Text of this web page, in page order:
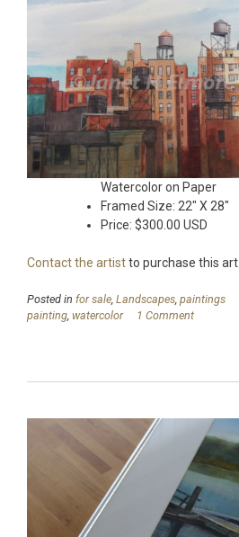
Watercolor on Paper
Framed Size: 22″ X 28″
Price: $300.00 USD
Contact the artistto purchase this art.
Posted in for sale Landscapes paintings
painting watercolor 1 Comment